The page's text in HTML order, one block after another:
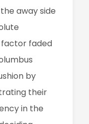
away side
factor faded
by
their
in the